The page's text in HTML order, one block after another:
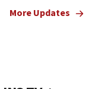
chemistry
More Updates